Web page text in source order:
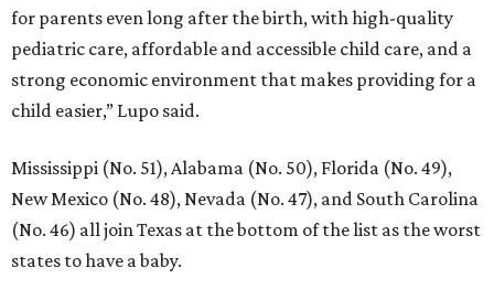
Dallas' iconic NorthPark Center welcomes the
world for summer shopping + more
Flowers meet fine art at NorthPark this spring
during Fleurs de Villes